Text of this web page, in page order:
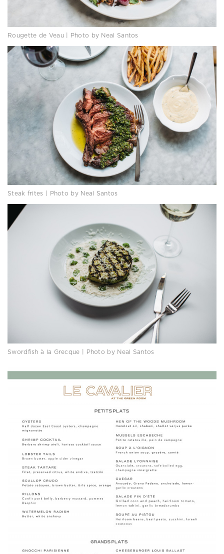
Rougette de Veau | Photo by Neal Santos
Steak frites | Photo by Neal Santos
Swordfish à la Grecque | Photo by Neal Santos